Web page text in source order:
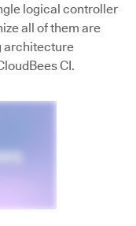
logical controller
all of them are
architecture
CI.